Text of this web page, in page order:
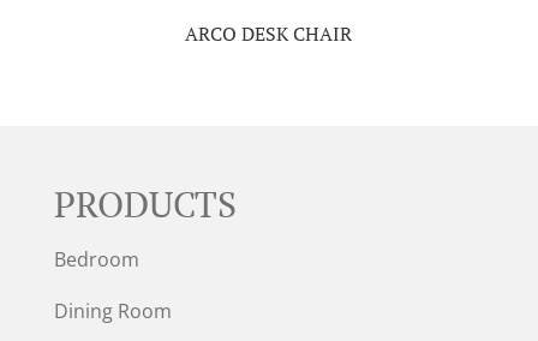
ARCO DESK CHAIR
PRODUCTS
Bedroom
Dining Room